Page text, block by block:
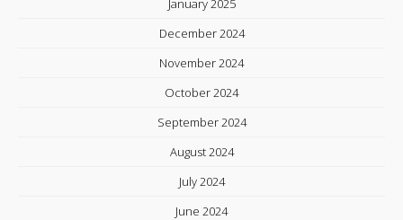
January 2025
December 2024
November 2024
October 2024
September 2024
August 2024
July 2024
June 2024